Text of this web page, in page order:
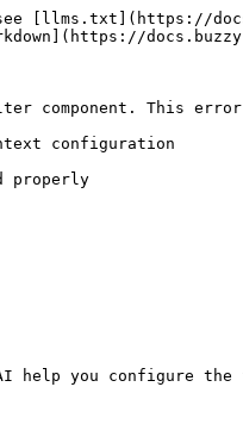
[llms.txt](https://
component. This error
configuration
properly